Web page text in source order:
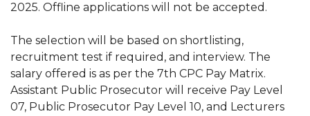
2025. Offline applications will not be accepted.
The selection will be based on shortlisting,
recruitment test if required, and interview. The
salary offered is as per the 7th CPC Pay Matrix.
Assistant Public Prosecutor will receive Pay Level
07, Public Prosecutor Pay Level 10, and Lecturers